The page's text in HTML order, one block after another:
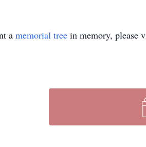
a memorial tree in memory, please